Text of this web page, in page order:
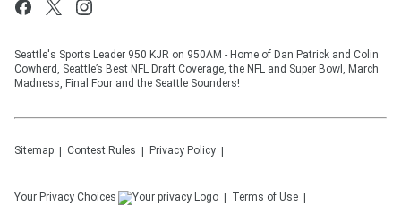
Seattle's Sports Leader 950 KJR on 950AM - Home of Dan Patrick and Colin
Cowherd, Seattle’s Best NFL Draft Coverage, the NFL and Super Bowl, March
Madness, Final Four and the Seattle Sounders!
Sitemap Contest Rules Privacy Policy
Your Privacy Choices Terms of Use